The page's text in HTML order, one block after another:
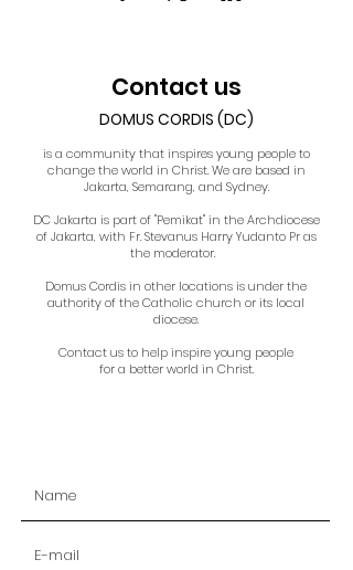
Contact us
DOMUS CORDIS (DC)
is a community that inspires young people to
change the world in Christ. We are based in
Jakarta, Semarang, and Sydney.
DC Jakarta is part of "Pemikat" in the Archdiocese
of Jakarta, with Fr. Stevanus Harry Yudanto Pr as
the moderator.
Domus Cordis in other locations is under the
authority of the Catholic church or its local
diocese.
Contact us to help inspire young people
for a better world in Christ.